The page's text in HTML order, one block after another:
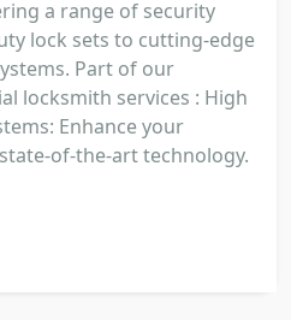
a range of security
lock sets to cutting-edge
Part of our
locksmith services : High
Enhance your
of-the-art technology.